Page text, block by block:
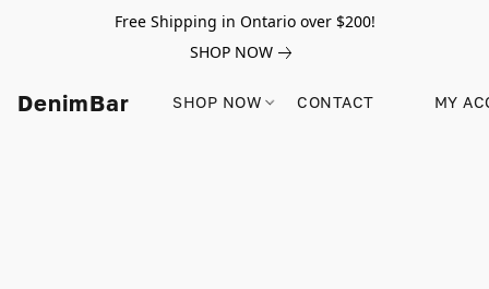
Free Shipping in Ontario over $200!
SHOP NOW
DenimBar SHOP NOW CONTACT MY